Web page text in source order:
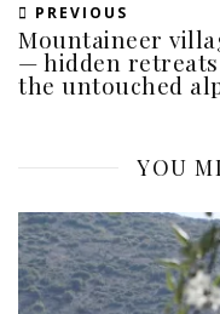
PREVIOUS
Mountaineer
— hidden
the untouched
YOU